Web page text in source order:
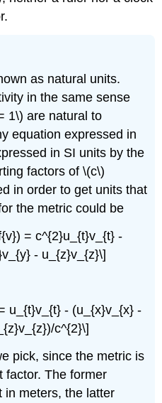
as natural units.
in the same sense
1\) are natural to
equation expressed in
in SI units by the
factors of \(c\)
in order to get units that
the metric could be
= c^{2}u_{t}v_{t} -
- u_{z}v_{z}\]
u_{t}v_{t} - (u_{x}v_{x} -
c^{2}\]
pick, since the metric is
factor. The former
in meters, the latter